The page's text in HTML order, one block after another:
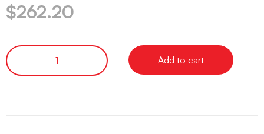
$262.20
Add to cart